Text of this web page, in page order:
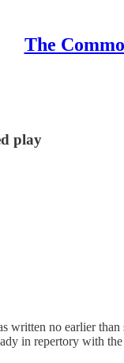
The
play
written no earlier than
in repertory with